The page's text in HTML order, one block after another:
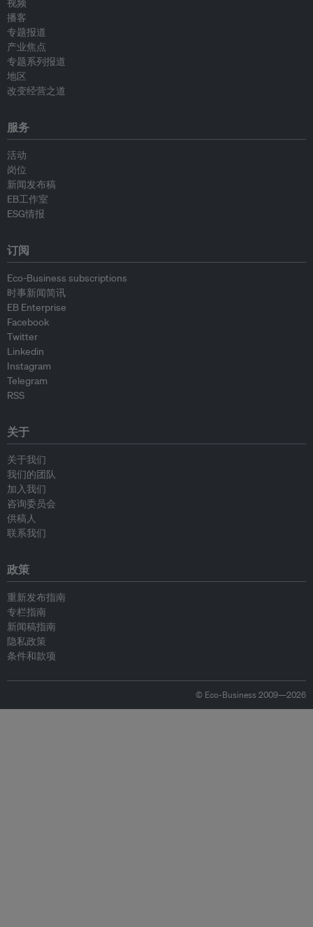
视频
播客
专题报道
产业焦点
专题系列报道
地区
改变经营之道
服务
活动
岗位
新闻发布稿
EB工作室
ESG情报
订阅
Eco-Business subscriptions
时事新闻简讯
EB Enterprise
Facebook
Twitter
Linkedin
Instagram
Telegram
RSS
关于
关于我们
我们的团队
加入我们
咨询委员会
供稿人
联系我们
政策
重新发布指南
专栏指南
新闻稿指南
隐私政策
条件和款项
© Eco-Business 2009—2026